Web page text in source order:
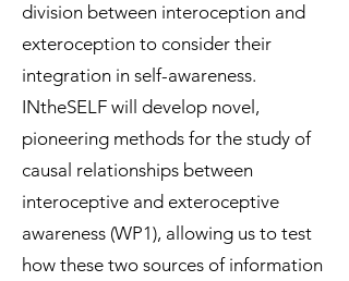
division between interoception and
exteroception to consider their
integration in self-awareness.
INtheSELF will develop novel,
pioneering methods for the study of
causal relationships between
interoceptive and exteroceptive
awareness (WP1), allowing us to test
how these two sources of information